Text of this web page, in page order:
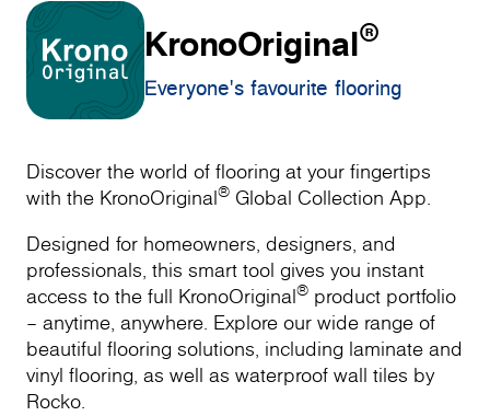
KronoOriginal®
Everyone's favourite flooring
Discover the world of flooring at your fingertips
with the KronoOriginal® Global Collection App.
Designed for homeowners, designers, and
professionals, this smart tool gives you instant
access to the full KronoOriginal® product portfolio
– anytime, anywhere. Explore our wide range of
beautiful flooring solutions, including laminate and
vinyl flooring, as well as waterproof wall tiles by
Rocko.